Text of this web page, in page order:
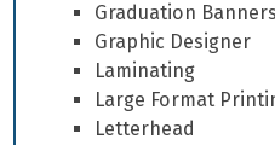
Graduation Banners
Graphic Designer
Laminating
Large Format
Letterhead